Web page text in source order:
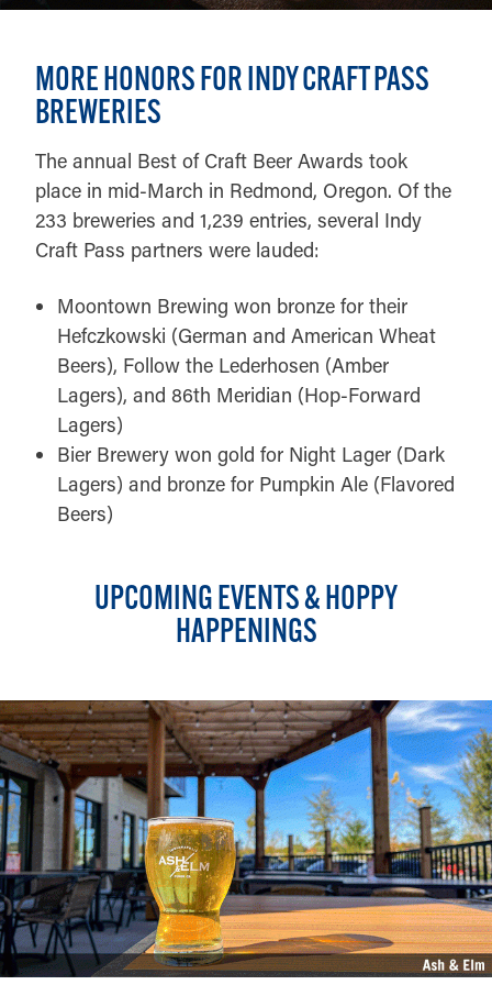
MORE HONORS FOR INDY CRAFT PASS
BREWERIES
The annual Best of Craft Beer Awards took
place in mid-March in Redmond, Oregon. Of the
233 breweries and 1,239 entries, several Indy
Craft Pass partners were lauded:
Moontown Brewing won bronze for their
Hefczkowski (German and American Wheat
Beers), Follow the Lederhosen (Amber
Lagers), and 86th Meridian (Hop-Forward
Lagers)
Bier Brewery won gold for Night Lager (Dark
Lagers) and bronze for Pumpkin Ale (Flavored
Beers)
UPCOMING EVENTS & HOPPY
HAPPENINGS